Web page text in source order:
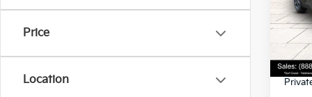
Price
Location
VIN:
Ken
Pre-